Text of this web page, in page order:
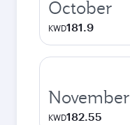
October
KWD181.9
November
KWD182.55